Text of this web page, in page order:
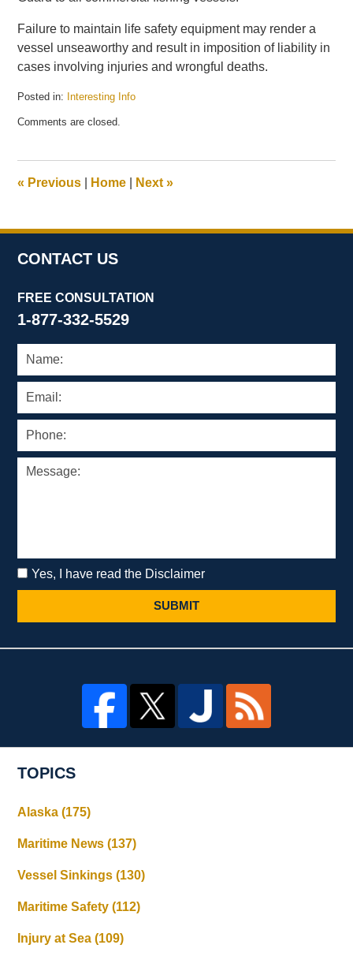
Failure to maintain life safety equipment may render a
vessel unseaworthy and result in imposition of liability in
cases involving injuries and wrongful deaths.
Posted in: Interesting Info
January
pm
Comments are closed.
« Previous Home Next»
CONTACT US
FREE CONSULTATION
1-877-332-5529
Yes, I have read the Disclaimer
SUBMIT
TOPICS
Alaska(175)
Maritime News(137)
Vessel Sinkings(130)
Maritime Safety(112)
Injury at Sea(109)